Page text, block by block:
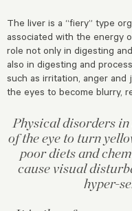
The liver is a “fiery” type
associated with the energy
role not only in digesting
also in digesting and
such as irritation, anger and
the eyes to become blurry,
Physical disorders
of the eye to turn
poor diets and
cause visual
hyper-